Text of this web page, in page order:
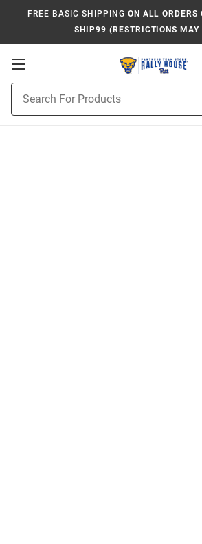
FREE BASIC SHIPPING ON ALL
SHIP99 (RESTRICTIONS MAY
Open
Navigation
Search